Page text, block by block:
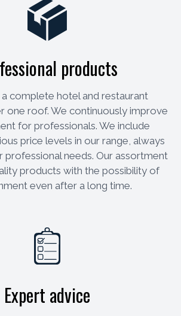
products
a complete hotel and restaurant
one roof. We continuously improve
for professionals. We include
price levels in our range, always
professional needs. Our assortment
products with the possibility of
even after a long time.
Expert advice